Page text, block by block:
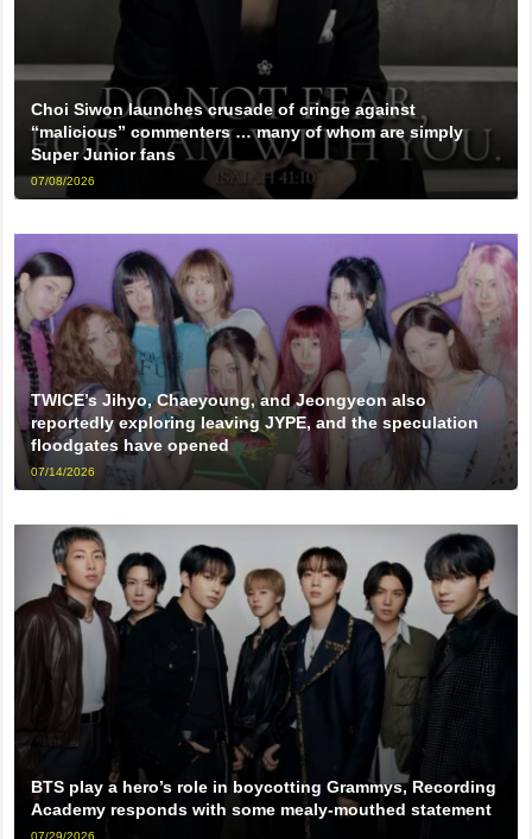
Choi Siwon launches crusade of cringe against
“malicious” commenters … many of whom are simply
Super Junior fans
07/08/2026
TWICE’s Jihyo, Chaeyoung, and Jeongyeon also
reportedly exploring leaving JYPE, and the speculation
floodgates have opened
07/14/2026
BTS play a hero’s role in boycotting Grammys, Recording
Academy responds with some mealy-mouthed statement
07/29/2026